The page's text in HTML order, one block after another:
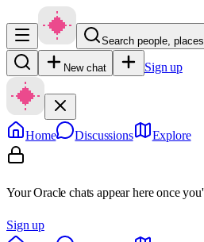
Search people,
New chat Sign up
Home Discussions Explore
Your Oracle chats appear here once
Sign up